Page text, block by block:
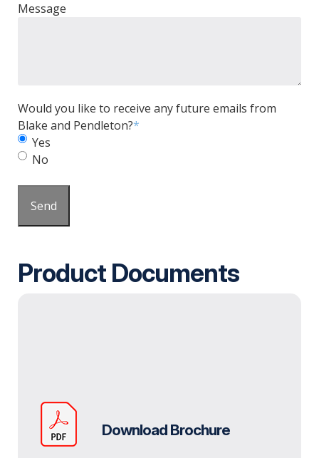
Message
Would you like to receive any future emails from
Blake and Pendleton?*
Yes
No
Send
Product Documents
Download Brochure